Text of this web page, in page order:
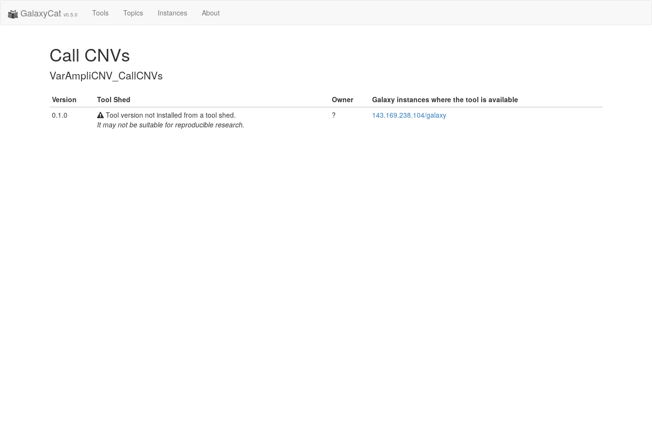
GalaxyCat v0.5.0 Tools Topics Instances About
Call CNVs
VarAmpliCNV_CallCNVs
Version Tool Shed Owner
Galaxy instances where the tool is available
0.1.0
Tool version not installed from a tool shed.
It may not be suitable for reproducible research.
? 143.169.238.104/galaxy